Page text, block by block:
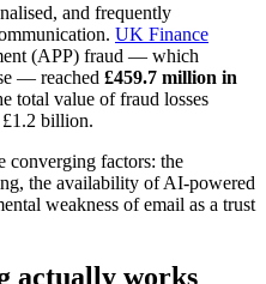
and frequently
UK Finance
(APP) fraud — which
— reached £459.7 million in
total value of fraud losses
£1.2 billion.
converging factors: the
the availability of AI-powered
weakness of email as a trust
actually works